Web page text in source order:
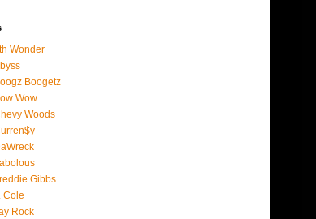
Wonder
Boogetz
Wow
Woods
Gibbs
Cole
Rock